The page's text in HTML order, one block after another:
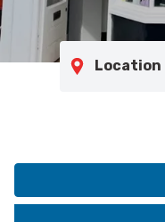
Location